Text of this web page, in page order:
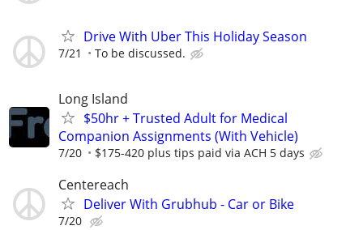
Drive With Uber This Holiday Season
7/21 To be discussed.
Long Island
$50hr + Trusted Adult for Medical
Companion Assignments (With Vehicle)
7/20 $175-420 plus tips paid via ACH 5 days
Centereach
Deliver With Grubhub - Car or Bike
7/20